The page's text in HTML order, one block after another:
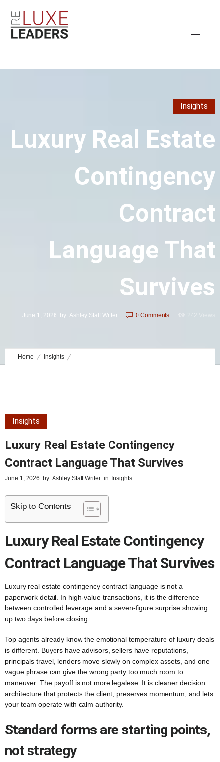
Insights
Luxury Real Estate
Contingency
Contract
Language That
Survives
June 1, 2026 by Ashley Staff Writer 0 Comments
Home Insights
Insights
Luxury Real Estate Contingency
Contract Language That Survives
June 1, 2026 by Ashley Staff Writer in Insights
Skip to Contents
Luxury Real Estate Contingency
Contract Language That Survives
Luxury real estate contingency contract language is not a
paperwork detail. In high-value transactions, it is the difference
between controlled leverage and a seven-figure surprise showing
up two days before closing.
Top agents already know the emotional temperature of luxury deals
is different. Buyers have advisors, sellers have reputations,
principals travel, lenders move slowly on complex assets, and one
vague phrase can give the wrong party too much room to
maneuver. The payoff is not more legalese. It is cleaner decision
architecture that protects the client, preserves momentum, and lets
your team operate with calm authority.
Standard forms are starting points,
not strategy